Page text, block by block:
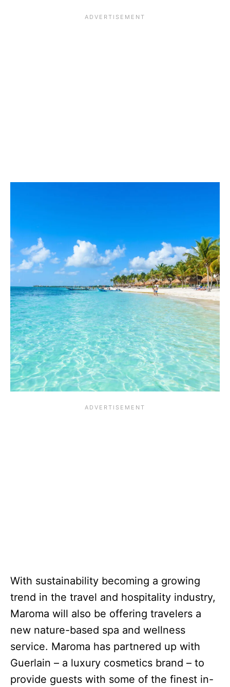
With sustainability becoming a growing
trend in the travel and hospitality industry,
Maroma will also be offering travelers a
new nature-based spa and wellness
service. Maroma has partnered up with
Guerlain – a luxury cosmetics brand – to
provide guests with some of the finest in-